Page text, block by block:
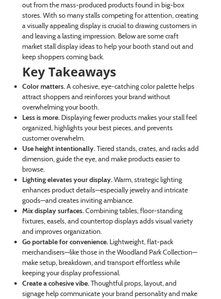
out from the mass-produced products found in big-box
stores. With so many stalls competing for attention, creating
a visually appealing display is crucial to drawing customers in
and leaving a lasting impression. Below are some craft
market stall display ideas to help your booth stand out and
keep shoppers coming back.
Key Takeaways
Color matters.A cohesive, eye-catching color palette helps
attract shoppers and reinforces your brand without
overwhelming your booth.
Less is more.Displaying fewer products makes your stall feel
organized, highlights your best pieces, and prevents
customer overwhelm.
Use height intentionally.Tiered stands, crates, and racks add
dimension, guide the eye, and make products easier to
browse.
Lighting elevates your display.Warm, strategic lighting
enhances product details—especially jewelry and intricate
goods—and creates inviting ambiance.
Mix display surfaces.Combining tables, floor-standing
fixtures, easels, and countertop displays adds visual variety
and improves organization.
Go portable for convenience.Lightweight, flat-pack
merchandisers—like those in the Woodland Park Collection—
make setup, breakdown, and transport effortless while
keeping your display professional.
Create a cohesive vibe.Thoughtful props, layout, and
signage help communicate your brand personality and make